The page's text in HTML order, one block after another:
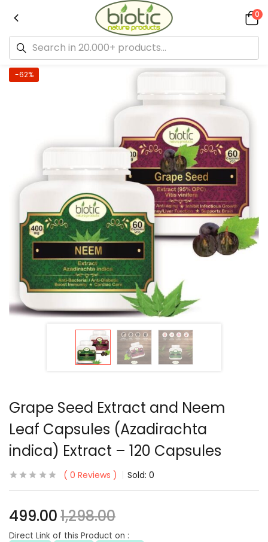
0
-62%
Grape Seed Extract and Neem
Leaf Capsules (Azadirachta
indica) Extract – 120 Capsules
0 Reviews Sold: 0
499.001,298.00
Direct Link of this Product on :